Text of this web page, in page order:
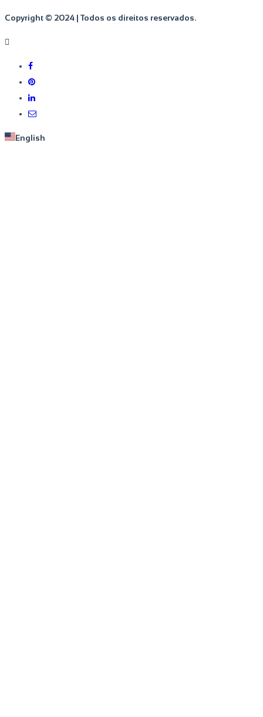
Copyright © 2024 | Todos os direitos reservados.
English